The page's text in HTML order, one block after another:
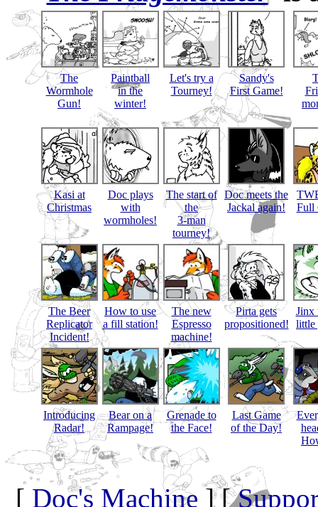
The
Wormhole
Gun!
Paintball
in the
winter!
Let's try a
Tourney!
Sandy's
First Game!
Kasi at
Christmas
Doc plays
with
wormholes!
The start of
the
3-man
tourney!
Doc meets the
Jackal again!
Full
The Beer
Replicator
Incident!
How to use
a fill station!
The new
Espresso
machine!
Pirta gets
propositioned!
Jinx
little
Introducing
Radar!
Bear on a
Rampage!
Grenade to
the Face!
Last Game
of the Day!
[ Doc's Machine ] [